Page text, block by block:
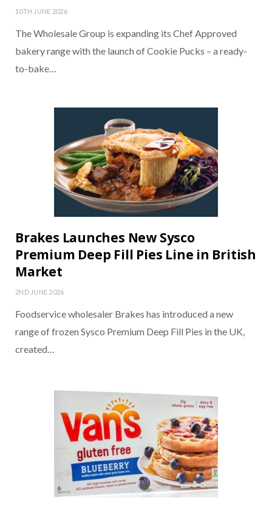
10TH JUNE 2026
The Wholesale Group is expanding its Chef Approved
bakery range with the launch of Cookie Pucks – a ready-
to-bake…
Brakes Launches New Sysco
Premium Deep Fill Pies Line in British
Market
2ND JUNE 2026
Foodservice wholesaler Brakes has introduced a new
range of frozen Sysco Premium Deep Fill Pies in the UK,
created…